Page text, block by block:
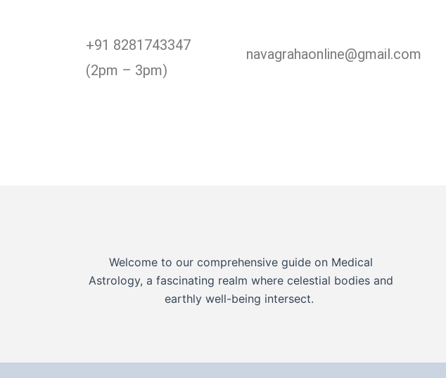
+91 8281743347
(2pm – 3pm)
navagrahaonline@gmail.com
Welcome to our comprehensive guide on Medical
Astrology, a fascinating realm where celestial bodies and
earthly well-being intersect.